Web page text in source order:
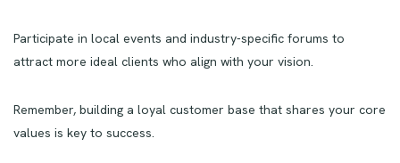
Participate in local events and industry-specific forums to
attract more ideal clients who align with your vision.
Remember, building a loyal customer base that shares your core
values is key to success.